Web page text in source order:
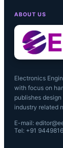
ABOUT US
Electronics
with focus on
publishes
industry related
E-mail:
Tel: +91